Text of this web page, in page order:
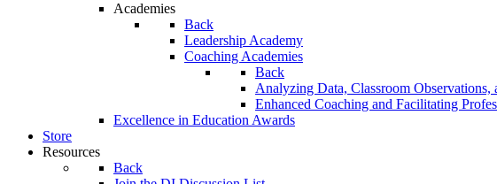
Academies
Back
Leadership Academy
Coaching Academies
Back
Analyzing Data, Classroom Observations,
Enhanced Coaching and Facilitating
Excellence in Education Awards
Store
Resources
Back